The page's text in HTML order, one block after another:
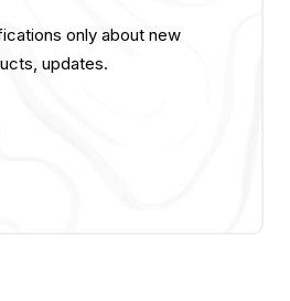
only about new
updates.